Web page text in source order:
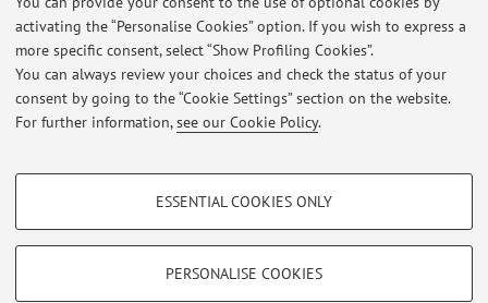
activating the “Personalise Cookies” option. If you wish to express a
more specific consent, select “Show Profiling Cookies”.
You can always review your choices and check the status of your
consent by going to the “Cookie Settings” section on the website.
For further information,see our Cookie Policy.
PROFILING COOKIES - OPTIONAL
Show profiling cookies
ESSENTIAL COOKIES ONLY
PERSONALISE COOKIES
Latest news
At the moment no news are available.
Restricted area
Loginto manage all website contents.